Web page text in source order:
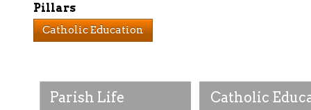
Parish Life Catholic
Pillars
Catholic Education